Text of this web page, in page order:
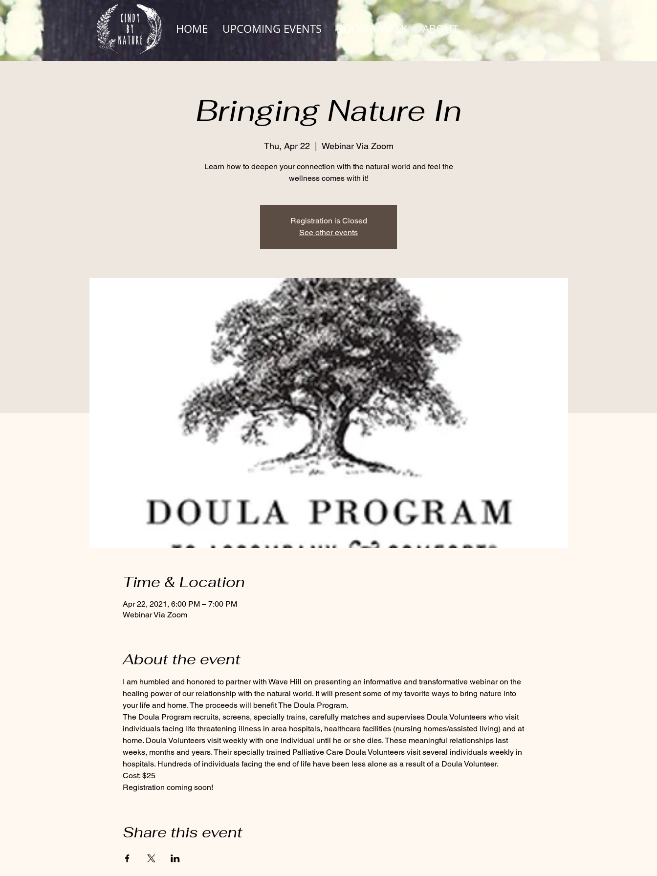
HOME UPCOMING EVENTS BOOK A WALK ABOUT
Bringing Nature In
Thu, Apr 22 Webinar Via Zoom
Learn how to deepen your connection with the natural world and feel the
wellness comes with it!
Registration is Closed
See other events
Time & Location
Apr 22, 2021, 6:00 PM – 7:00 PM
Webinar Via Zoom
About the event
I am humbled and honored to partner with Wave Hill on presenting an informative and transformative webinar on the
healing power of our relationship with the natural world. It will present some of my favorite ways to bring nature into
your life and home. The proceeds will benefit The Doula Program.
The Doula Program recruits, screens, specially trains, carefully matches and supervises Doula Volunteers who visit
individuals facing life threatening illness in area hospitals, healthcare facilities (nursing homes/assisted living) and at
home. Doula Volunteers visit weekly with one individual until he or she dies. These meaningful relationships last
weeks, months and years. Their specially trained Palliative Care Doula Volunteers visit several individuals weekly in
hospitals. Hundreds of individuals facing the end of life have been less alone as a result of a Doula Volunteer.
Cost: $25
Registration coming soon!
Share this event